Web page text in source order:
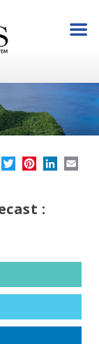
FacebookTwitterPinterest
: